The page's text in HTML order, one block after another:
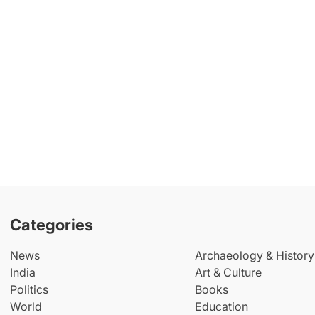
Categories
News
India
Politics
World
Archaeology & History
Art & Culture
Books
Education